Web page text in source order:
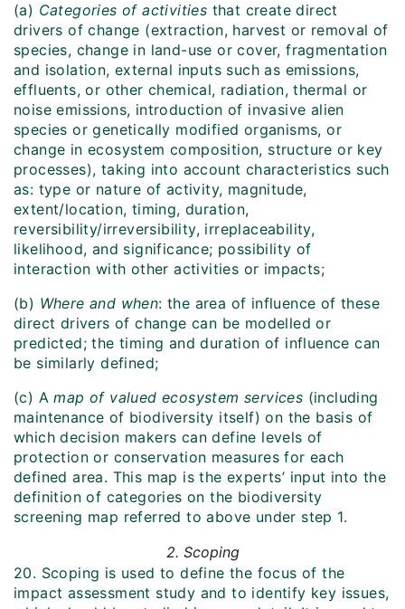
(a) Categories of activities that create direct
drivers of change (extraction, harvest or removal of
species, change in land-use or cover, fragmentation
and isolation, external inputs such as emissions,
effluents, or other chemical, radiation, thermal or
noise emissions, introduction of invasive alien
species or genetically modified organisms, or
change in ecosystem composition, structure or key
processes), taking into account characteristics such
as: type or nature of activity, magnitude,
extent/location, timing, duration,
reversibility/irreversibility, irreplaceability,
likelihood, and significance; possibility of
interaction with other activities or impacts;
(b) Where and when: the area of influence of these
direct drivers of change can be modelled or
predicted; the timing and duration of influence can
be similarly defined;
(c) Amap of valued ecosystem services (including
maintenance of biodiversity itself) on the basis of
which decision makers can define levels of
protection or conservation measures for each
defined area. This map is the experts’ input into the
definition of categories on the biodiversity
screening map referred to above under step 1.
2. Scoping
20. Scoping is used to define the focus of the
impact assessment study and to identify key issues,